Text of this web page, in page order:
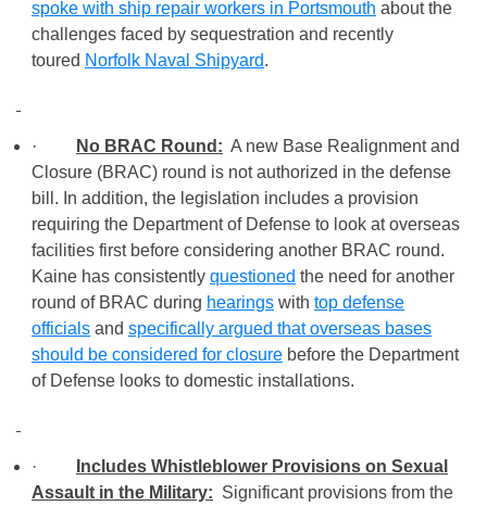
spoke with ship repair workers in Portsmouth about the
challenges faced by sequestration and recently
toured Norfolk Naval Shipyard.
· No BRAC Round: A new Base Realignment and
Closure (BRAC) round is not authorized in the defense
bill. In addition, the legislation includes a provision
requiring the Department of Defense to look at overseas
facilities first before considering another BRAC round.
Kaine has consistently questioned the need for another
round of BRAC during hearings with top defense
officials and specifically argued that overseas bases
should be considered for closure before the Department
of Defense looks to domestic installations.
·
Includes Whistleblower Provisions on Sexual
Assault in the Military: Significant provisions from the